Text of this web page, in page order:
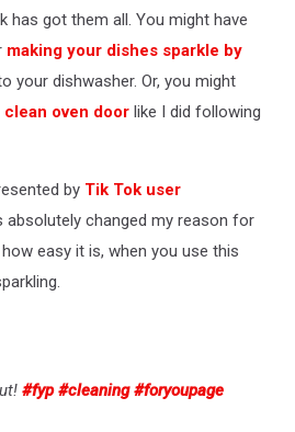
has got them all. You might have
making your dishes sparkle by
your dishwasher. Or, you might
oven door like I did following
by Tik Tok user
absolutely changed my reason for
easy it is, when you use this
#fyp #cleaning #foryoupage